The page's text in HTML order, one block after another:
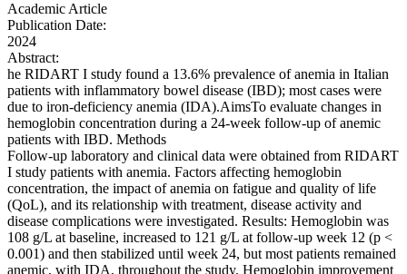
Academic Article
Publication Date:
2024
Abstract:
he RIDART I study found a 13.6% prevalence of anemia in Italian
patients with inflammatory bowel disease (IBD); most cases were
due to iron-deficiency anemia (IDA).AimsTo evaluate changes in
hemoglobin concentration during a 24-week follow-up of anemic
patients with IBD. Methods
Follow-up laboratory and clinical data were obtained from RIDART
I study patients with anemia. Factors affecting hemoglobin
concentration, the impact of anemia on fatigue and quality of life
(QoL), and its relationship with treatment, disease activity and
disease complications were investigated. Results: Hemoglobin was
108 g/L at baseline, increased to 121 g/L at follow-up week 12 (p <
0.001) and then stabilized until week 24, but most patients remained
anemic, with IDA, throughout the study. Hemoglobin improvement